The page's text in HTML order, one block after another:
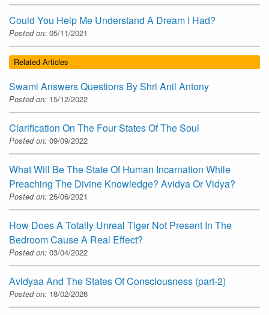
Could You Help Me Understand A Dream I Had?
Posted on: 05/11/2021
Related Articles
Swami Answers Questions By Shri Anil Antony
Posted on: 15/12/2022
Clarification On The Four States Of The Soul
Posted on: 09/09/2022
What Will Be The State Of Human Incarnation While
Preaching The Divine Knowledge? Avidya Or Vidya?
Posted on: 26/06/2021
How Does A Totally Unreal Tiger Not Present In The
Bedroom Cause A Real Effect?
Posted on: 03/04/2022
Avidyaa And The States Of Consciousness (part-2)
Posted on: 18/02/2026